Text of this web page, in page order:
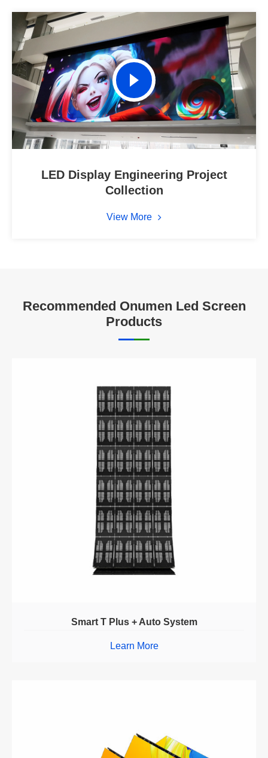
LED Display Engineering Project
Collection
View More
Recommended Onumen Led Screen
Products
Smart T Plus + Auto System
Learn More